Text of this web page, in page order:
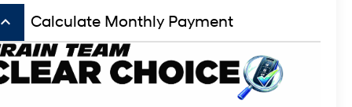
keyboard_arrow_up Calculate Monthly Payment